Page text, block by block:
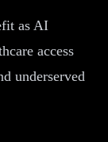
as AI
access
underserved